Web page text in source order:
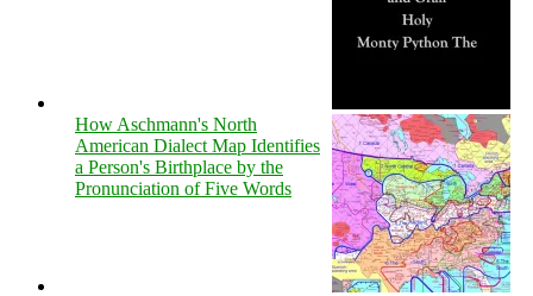
How Aschmann's North
American Dialect Map Identifies
a Person's Birthplace by the
Pronunciation of Five Words